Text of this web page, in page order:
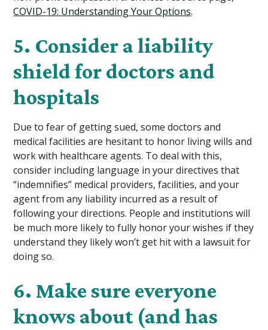
COVID-19: Understanding Your Options.
5. Consider a liability
shield for doctors and
hospitals
Due to fear of getting sued, some doctors and
medical facilities are hesitant to honor living wills and
work with healthcare agents. To deal with this,
consider including language in your directives that
“indemnifies” medical providers, facilities, and your
agent from any liability incurred as a result of
following your directions. People and institutions will
be much more likely to fully honor your wishes if they
understand they likely won’t get hit with a lawsuit for
doing so.
6. Make sure everyone
knows about (and has